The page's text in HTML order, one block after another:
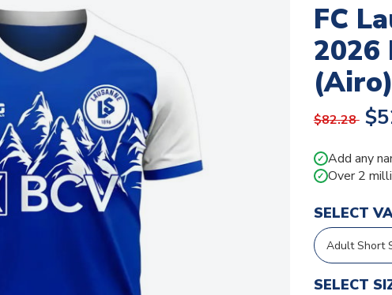
FC
2026
(Airo)
$82.28
✓ Add any
✓ Over 2
SELECT
SELECT